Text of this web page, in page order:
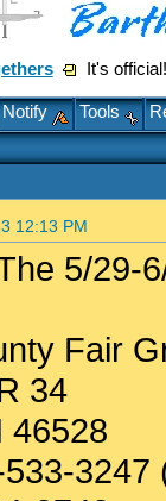
It's
Notify Tools
12:13 PM
5/29-
Fair
34
46528
3247